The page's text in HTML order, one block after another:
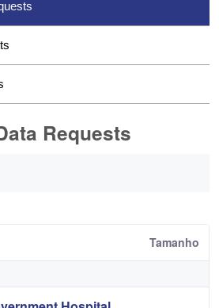
Requests
Tamanho